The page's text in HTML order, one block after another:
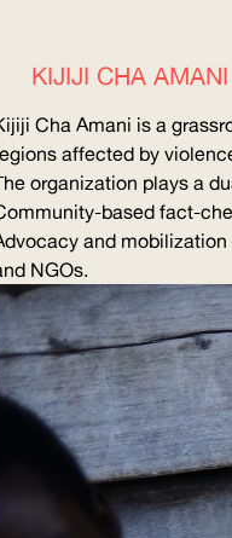
KIJIJI CHA
Cha Amani is a
affected by
organization plays a
based fact-
and
NGOs.